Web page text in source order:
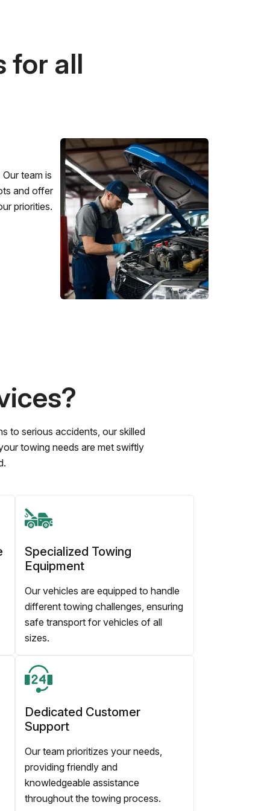
for all
team is
and offer
priorities.
to serious accidents, our skilled
towing needs are met swiftly
Specialized Towing
Equipment
Our vehicles are equipped to handle
different towing challenges, ensuring
safe transport for vehicles of all
sizes.
Dedicated Customer
Support
Our team prioritizes your needs,
providing friendly and
knowledgeable assistance
throughout the towing process.